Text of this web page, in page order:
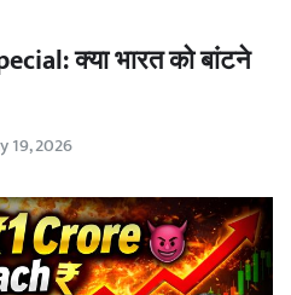
क्या भारत को बांटने
19, 2026